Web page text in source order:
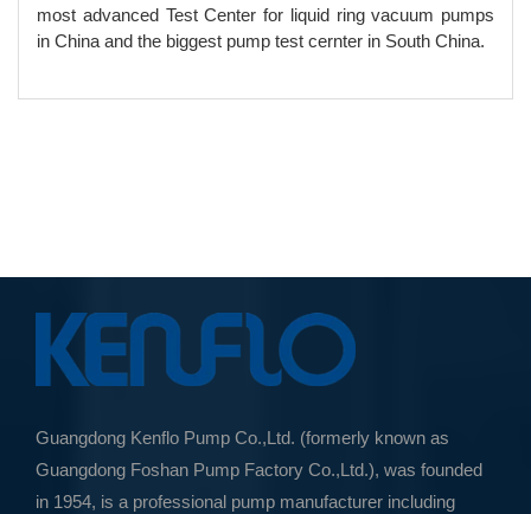
most advanced Test Center for liquid ring vacuum pumps
in China and the biggest pump test cernter in South China.
Guangdong Kenflo Pump Co.,Ltd. (formerly known as
Guangdong Foshan Pump Factory Co.,Ltd.), was founded
in 1954, is a professional pump manufacturer including